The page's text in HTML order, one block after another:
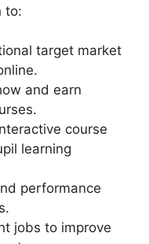
to:
target market
and earn
course
learning
performance
jobs to improve